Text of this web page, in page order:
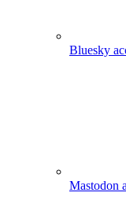
Bluesky
Mastodon